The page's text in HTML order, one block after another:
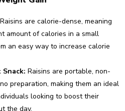
Raisins are calorie-dense, meaning
amount of calories in a small
an easy way to increase calorie
Raisins are portable, non-
preparation, making them an ideal
looking to boost their
the day.